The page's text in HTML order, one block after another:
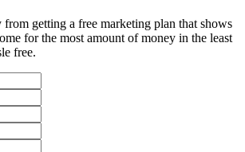
from getting a free marketing plan that shows
for the most amount of money in the least
free.